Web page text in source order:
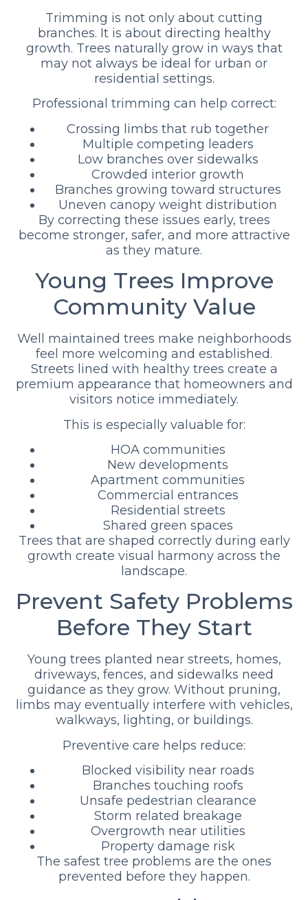
Trimming is not only about cutting
branches. It is about directing healthy
growth. Trees naturally grow in ways that
may not always be ideal for urban or
residential settings.
Professional trimming can help correct:
Crossing limbs that rub together
Multiple competing leaders
Low branches over sidewalks
Crowded interior growth
Branches growing toward structures
Uneven canopy weight distribution
By correcting these issues early, trees
become stronger, safer, and more attractive
as they mature.
Young Trees Improve
Community Value
Well maintained trees make neighborhoods
feel more welcoming and established.
Streets lined with healthy trees create a
premium appearance that homeowners and
visitors notice immediately.
This is especially valuable for:
HOA communities
New developments
Apartment communities
Commercial entrances
Residential streets
Shared green spaces
Trees that are shaped correctly during early
growth create visual harmony across the
landscape.
Prevent Safety Problems
Before They Start
Young trees planted near streets, homes,
driveways, fences, and sidewalks need
guidance as they grow. Without pruning,
limbs may eventually interfere with vehicles,
walkways, lighting, or buildings.
Preventive care helps reduce:
Blocked visibility near roads
Branches touching roofs
Unsafe pedestrian clearance
Storm related breakage
Overgrowth near utilities
Property damage risk
The safest tree problems are the ones
prevented before they happen.